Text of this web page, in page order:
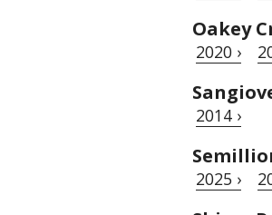
Oakey
2020 ›
2014 ›
2025 ›